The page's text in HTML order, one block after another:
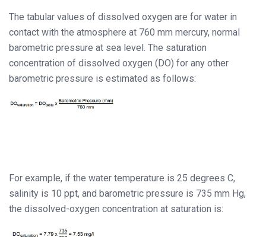
The tabular values of dissolved oxygen are for water in
contact with the atmosphere at 760 mm mercury, normal
barometric pressure at sea level. The saturation
concentration of dissolved oxygen (DO) for any other
barometric pressure is estimated as follows:
For example, if the water temperature is 25 degrees C,
salinity is 10 ppt, and barometric pressure is 735 mm Hg,
the dissolved-oxygen concentration at saturation is: